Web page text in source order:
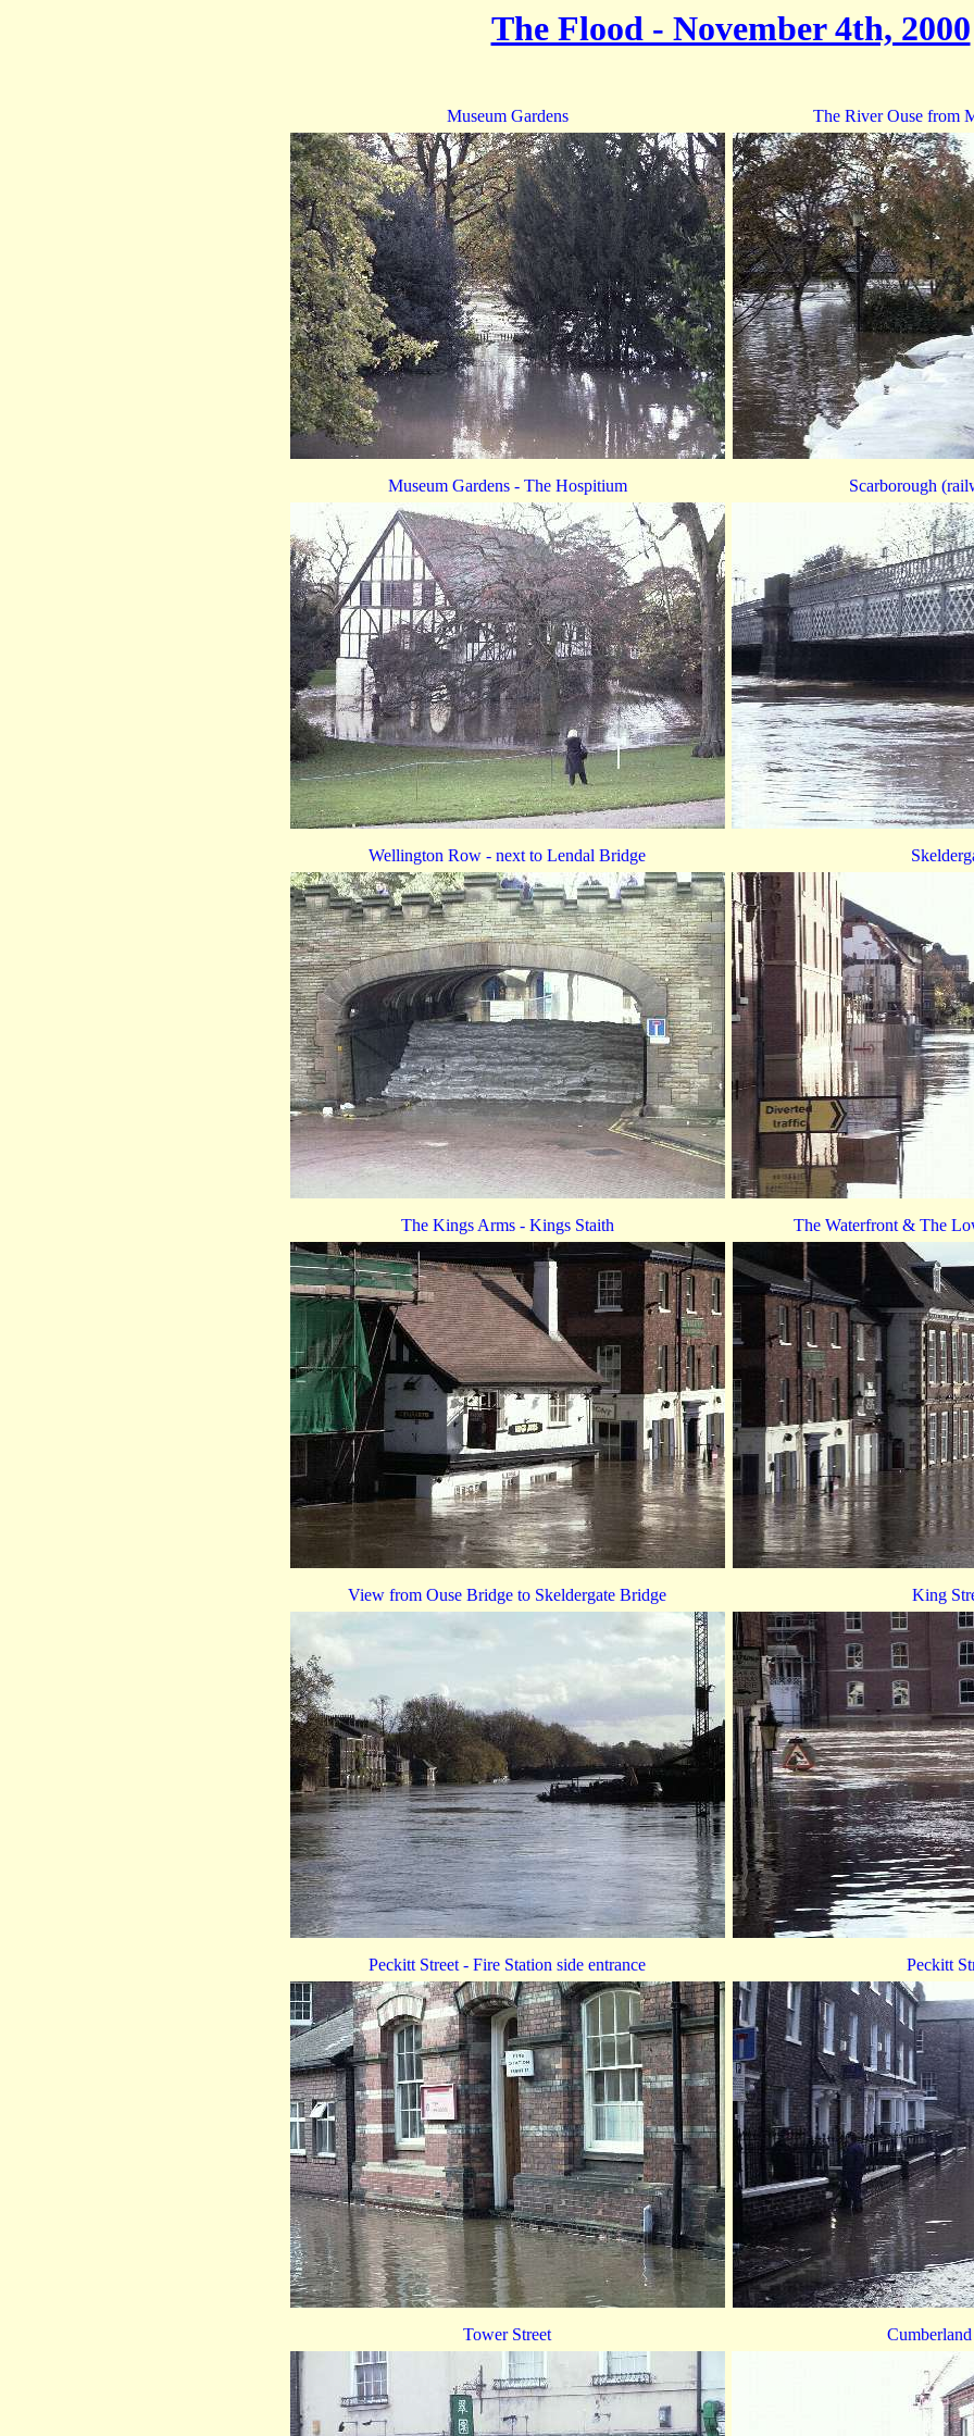
The Flood - November 4th, 2000
Museum Gardens The River Ouse from
Museum Gardens - The Hospitium Scarborough
Wellington Row - next to Lendal Bridge
The Kings Arms - Kings Staith The Waterfront & The
View from Ouse Bridge to Skeldergate Bridge King
Peckitt Street - Fire Station side entrance Peckitt
Tower Street